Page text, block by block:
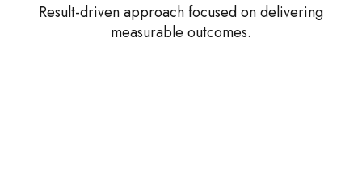
Result-driven approach focused on delivering
measurable outcomes.